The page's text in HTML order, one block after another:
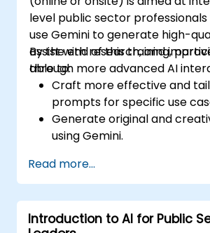
level public sector
use Gemini to generate high-
assist with research, and
through more advanced AI
By the end of this training,
able to:
Craft more effective and
prompts for specific use
Generate original and
using Gemini.
information with precision.
Use Gemini for
and organizing ideas
Read more...
Introduction to AI for Public